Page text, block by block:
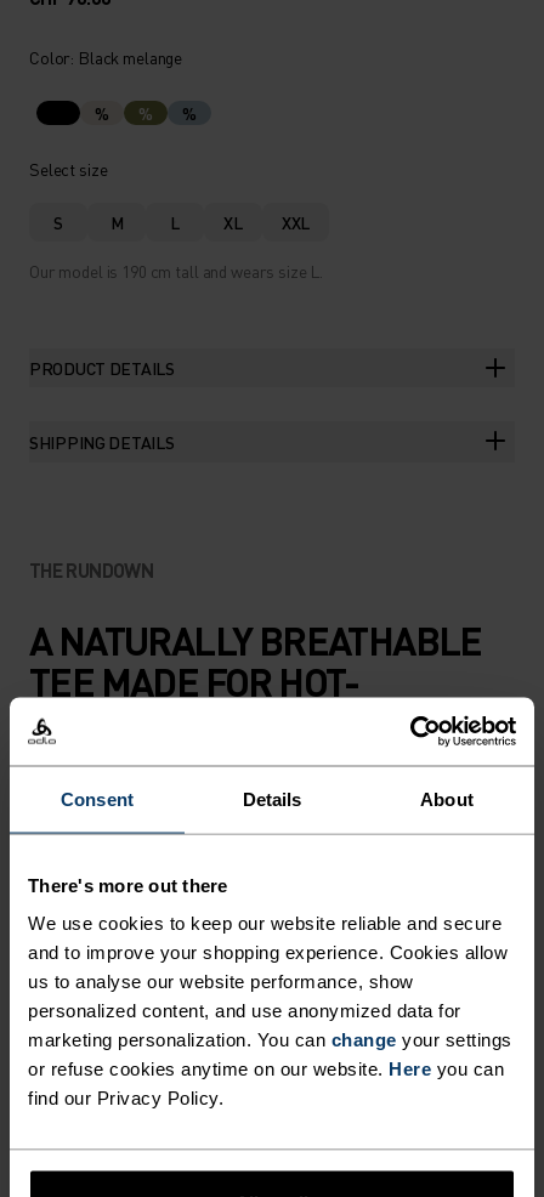
Consent Details About
There's more out there
We use cookies to keep our website reliable and secure
and to improve your shopping experience. Cookies allow
us to analyse our website performance, show
personalized content, and use anonymized data for
marketing personalization. You can change your settings
or refuse cookies anytime on our website. Here you can
find our Privacy Policy.
Color: Black melange
% % %
Select size
S M L XL XXL
Our model is 190 cm tall and wears size L.
PRODUCT DETAILS
SHIPPING DETAILS
THE RUNDOWN
A NATURALLY BREATHABLE
TEE MADE FOR HOT-
WEATHER HIKING AND
SUMMER ADVENTURES.
Blending 50 per cent merino wool and 50 per cent
TENCEL™, this ultralight t-shirt is built for days
calling. Made using our lightest merino blend to
date at just 130 grams, perfect for enjoying those
sweltering summer days outside with
uncompromising lightness and comfort. The
natural fibres work in harmony: merino wool
keeps odours at bay while TENCEL™ offers cool-
map print that details the highest peaks of the